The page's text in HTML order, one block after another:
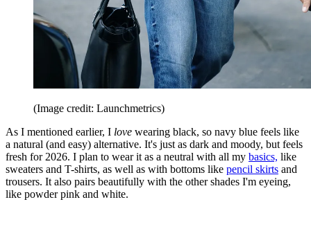
(Image credit: Launchmetrics)
As I mentioned earlier, I love wearing black, so navy blue feels like
a natural (and easy) alternative. It's just as dark and moody, but feels
fresh for 2026. I plan to wear it as a neutral with all my basics, like
sweaters and T-shirts, as well as with bottoms like pencil skirts and
trousers. It also pairs beautifully with the other shades I'm eyeing,
like powder pink and white.